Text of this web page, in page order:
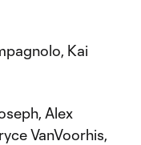
Kai
Alex
VanVoorhis,